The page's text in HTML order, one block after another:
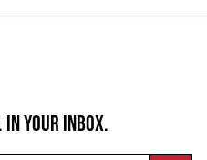
IN YOUR INBOX.